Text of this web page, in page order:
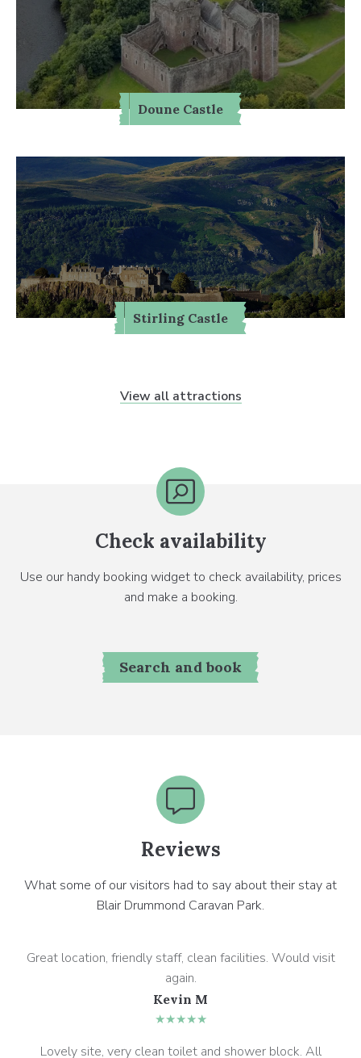
Doune Castle
Stirling Castle
View all attractions
Check availability
Use our handy booking widget to check availability, prices
and make a booking.
Search and book
Reviews
What some of our visitors had to say about their stay at
Blair Drummond Caravan Park.
Great location, friendly staff, clean facilities. Would visit
again.
Kevin M
★★★★★
Lovely site, very clean toilet and shower block. All